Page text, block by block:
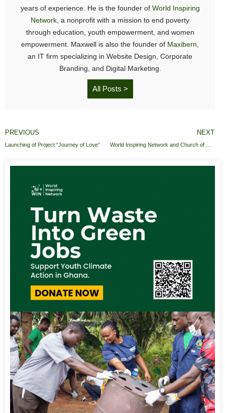
years of experience. He is the founder of World Inspiring
Network, a nonprofit with a mission to end poverty
through education, youth empowerment, and women
empowerment. Maxwell is also the founder of Maxibern,
an IT firm specializing in Website Design, Corporate
Branding, and Digital Marketing.
All Posts >
PREVIOUS
Launching of Project “Journey of Love”
NEXT